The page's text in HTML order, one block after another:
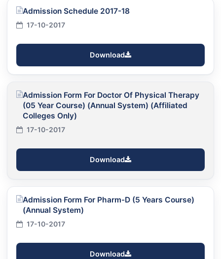
Admission Schedule 2017-18
17-10-2017
Download
Admission Form For Doctor Of Physical Therapy
(05 Year Course) (Annual System) (Affiliated
Colleges Only)
17-10-2017
Download
Admission Form For Pharm-D (5 Years Course)
(Annual System)
17-10-2017
Download